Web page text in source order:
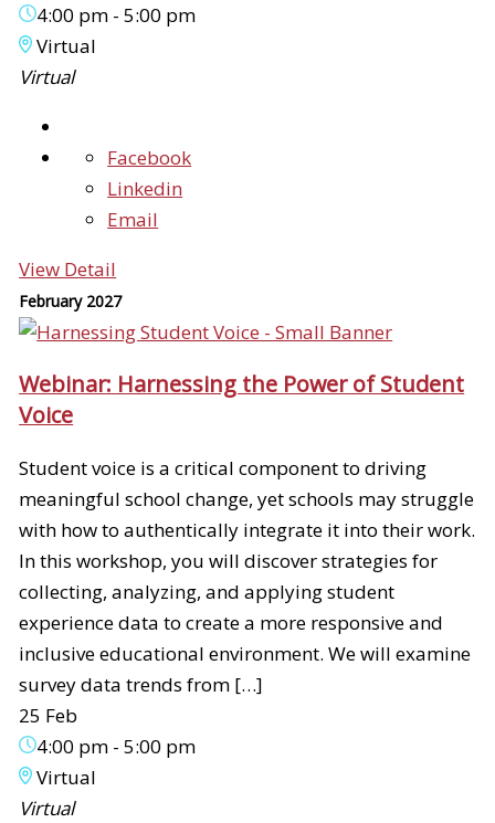
4:00 pm -5:00 pm
Virtual
Virtual
Facebook
Linkedin
Email
View Detail
February 2027
Webinar: Harnessing the Power of Student
Voice
Student voice is a critical component to driving
meaningful school change, yet schools may struggle
with how to authentically integrate it into their work.
In this workshop, you will discover strategies for
collecting, analyzing, and applying student
experience data to create a more responsive and
inclusive educational environment. We will examine
survey data trends from […]
25 Feb
4:00 pm -5:00 pm
Virtual
Virtual